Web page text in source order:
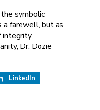
symbolic
a farewell, but as
integrity,
Dr. Dozie
LinkedIn